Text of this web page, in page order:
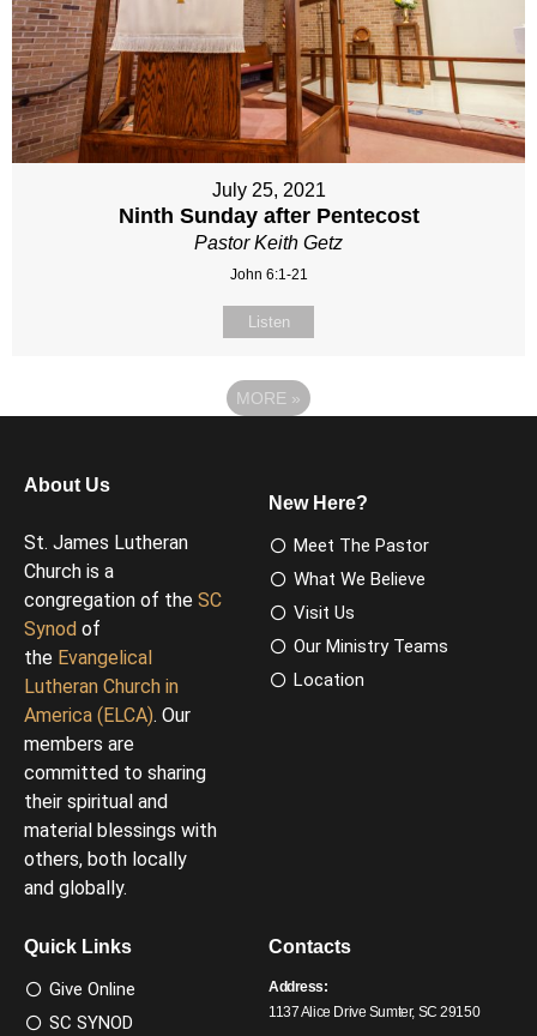
July 25, 2021
Ninth Sunday after Pentecost
Pastor Keith Getz
John 6:1-21
Listen
MORE »
About Us
St. James Lutheran
Church is a
congregation of the SC
Synod of
the Evangelical
Lutheran Church in
America (ELCA). Our
members are
committed to sharing
their spiritual and
material blessings with
others, both locally
and globally.
New Here?
Meet The Pastor
What We Believe
Visit Us
Our Ministry Teams
Location
Quick Links
Give Online
SC SYNOD
Contacts
Address:
1137 Alice Drive Sumter, SC 29150